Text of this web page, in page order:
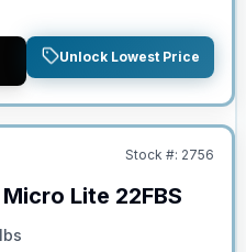
Unlock Lowest Price
Stock #: 2756
Micro Lite 22FBS